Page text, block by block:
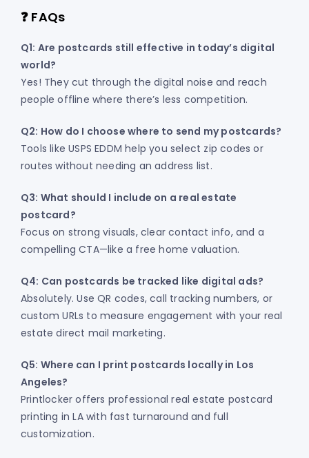
❓ FAQs
Q1: Are postcards still effective in today’s digital
world?
Yes! They cut through the digital noise and reach
people offline where there’s less competition.
Q2: How do I choose where to send my postcards?
Tools like USPS EDDM help you select zip codes or
routes without needing an address list.
Q3: What should I include on a real estate
postcard?
Focus on strong visuals, clear contact info, and a
compelling CTA—like a free home valuation.
Q4: Can postcards be tracked like digital ads?
Absolutely. Use QR codes, call tracking numbers, or
custom URLs to measure engagement with your real
estate direct mail marketing.
Q5: Where can I print postcards locally in Los
Angeles?
Printlocker offers professional real estate postcard
printing in LA with fast turnaround and full
customization.